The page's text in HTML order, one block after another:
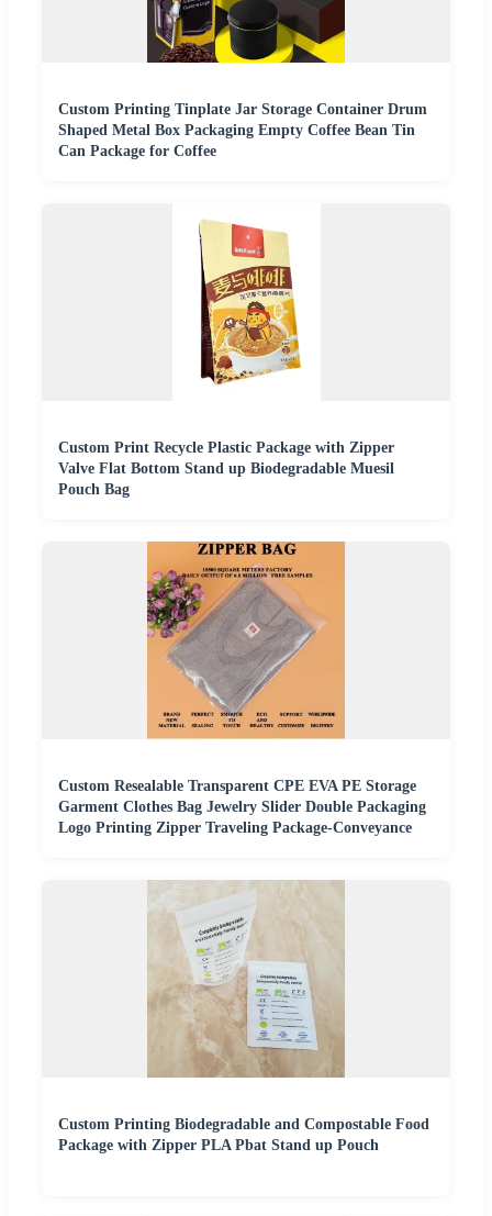
Custom Printing Tinplate Jar Storage Container Drum
Shaped Metal Box Packaging Empty Coffee Bean Tin
Can Package for Coffee
Custom Print Recycle Plastic Package with Zipper
Valve Flat Bottom Stand up Biodegradable Muesil
Pouch Bag
Custom Resealable Transparent CPE EVA PE Storage
Garment Clothes Bag Jewelry Slider Double Packaging
Logo Printing Zipper Traveling Package-Conveyance
Custom Printing Biodegradable and Compostable Food
Package with Zipper PLA Pbat Stand up Pouch